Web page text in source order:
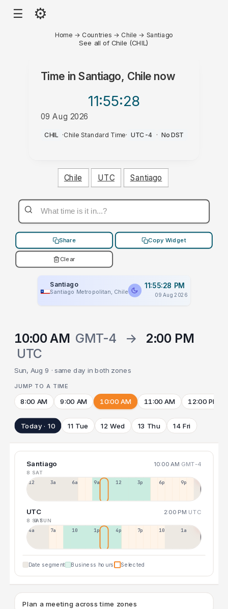
☰ ⚙
Home → Countries → Chile → Santiago
See all of Chile (CHIL)
Time inSantiago, Chile now
11:55:28
09 Aug 2026
PM
CHIL ·Chile Standard Time· UTC-4 · No DST
Chile UTC Santiago
Share Copy Widget
Clear
Santiago
Santiago Metropolitan, Chile
11:55:28 PM
09 Aug 2026
10:00 AM GMT-4 →
2:00 PM
UTC
Sun, Aug 9 · same day in both zones
JUMP TO A TIME
8:00 AM 9:00 AM 10:00 AM 11:00 AM 12:00 PM
Today · 10 11 Tue 12 Wed 13 Thu 14 Fri
Santiago 10:00 AM GMT-4
8 SAT
12a 3a 6a 9a 12p 3p 6p 9p
UTC 2:00 PM UTC
8 SAT9 SUN
4a 7a 10a 1p 4p 7p 10p 1a
Date segment Business hours Selected
Plan a meeting across time zones